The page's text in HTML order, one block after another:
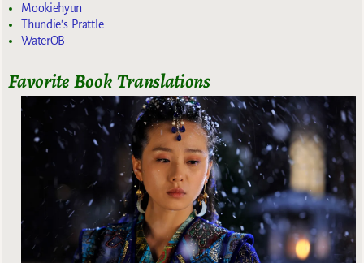
Mookiehyun
Thundie's Prattle
WaterOB
Favorite Book Translations